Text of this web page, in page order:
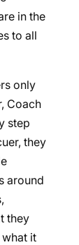
in the
to all
only
Coach
step
they
around
they
it